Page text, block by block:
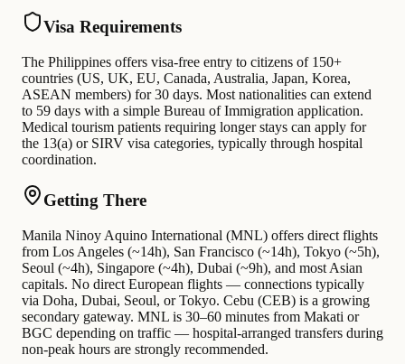
Visa Requirements
The Philippines offers visa-free entry to citizens of 150+
countries (US, UK, EU, Canada, Australia, Japan, Korea,
ASEAN members) for 30 days. Most nationalities can extend
to 59 days with a simple Bureau of Immigration application.
Medical tourism patients requiring longer stays can apply for
the 13(a) or SIRV visa categories, typically through hospital
coordination.
Getting There
Manila Ninoy Aquino International (MNL) offers direct flights
from Los Angeles (~14h), San Francisco (~14h), Tokyo (~5h),
Seoul (~4h), Singapore (~4h), Dubai (~9h), and most Asian
capitals. No direct European flights — connections typically
via Doha, Dubai, Seoul, or Tokyo. Cebu (CEB) is a growing
secondary gateway. MNL is 30–60 minutes from Makati or
BGC depending on traffic — hospital-arranged transfers during
non-peak hours are strongly recommended.